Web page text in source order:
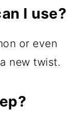
I use?
or even
new twist.